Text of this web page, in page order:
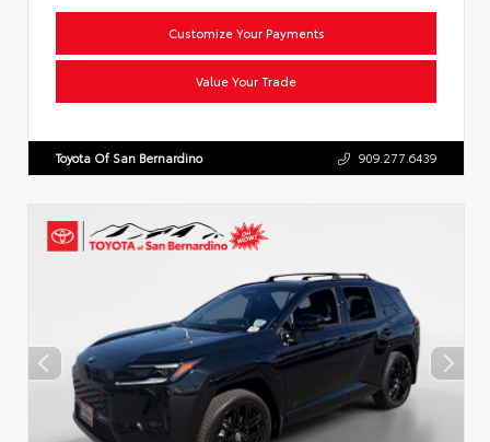
Customize Your Payments
Value Your Trade
Toyota Of San Bernardino 909.277.6439